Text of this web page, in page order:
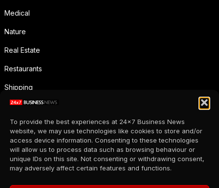
To provide the best experiences at 24x7 Business News
website, we may use technologies like cookies to store and/or
access device information. Consenting to these technologies
will allow us to process data such as browsing behaviour or
unique IDs on this site. Not consenting or withdrawing consent,
may adversely affect certain features and functions.
Medical
Nature
Real Estate
Restaurants
Shipping
Social Media
Sports
Supermarkets
Telecommunication